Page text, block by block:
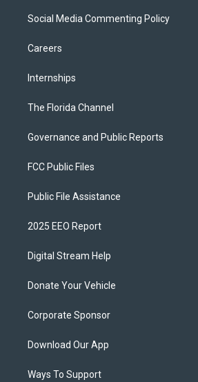
Social Media Commenting Policy
Careers
Internships
The Florida Channel
Governance and Public Reports
FCC Public Files
Public File Assistance
2025 EEO Report
Digital Stream Help
Donate Your Vehicle
Corporate Sponsor
Download Our App
Ways To Support